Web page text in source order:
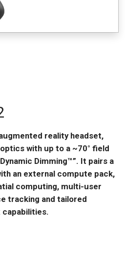
reality headset,
with up to a ~70° field
Dimming™”. It pairs a
an external compute pack,
computing, multi-user
tracking and tailored